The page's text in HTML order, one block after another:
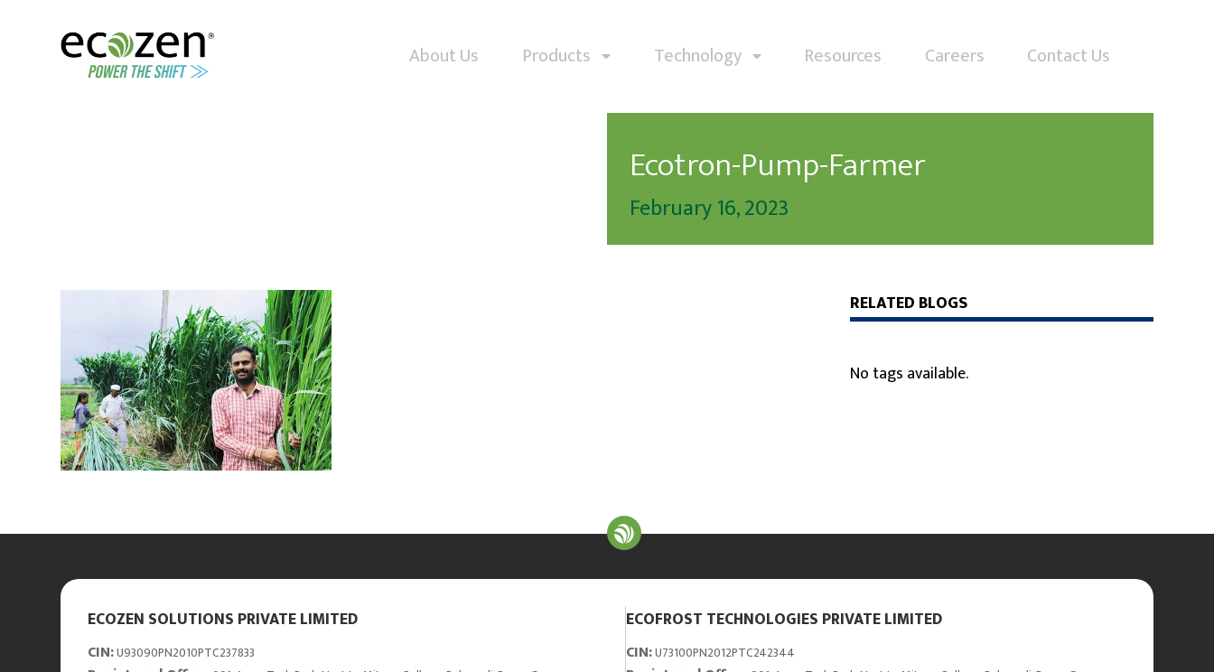
About Us Products Technology Resources Careers Contact Us
Ecotron-Pump-Farmer
February 16, 2023
RELATED BLOGS
No tags available.
ECOZEN SOLUTIONS PRIVATE LIMITED
CIN:U93090PN2010PTC237833
ECOFROST TECHNOLOGIES PRIVATE LIMITED
CIN:U73100PN2012PTC242344